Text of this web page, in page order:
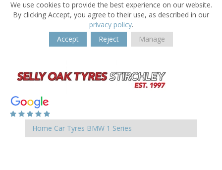
We use cookies to provide the best experience on our website.
By clicking Accept, you agree to their use, as described in our
privacy policy.
Accept
Reject Manage
Home Car Tyres BMW 1 Series